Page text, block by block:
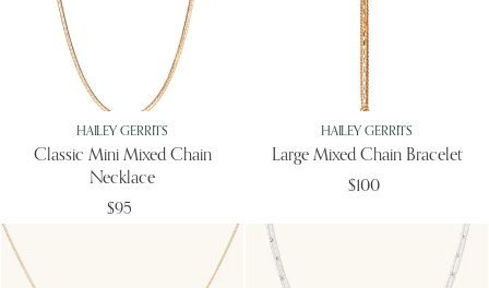
HAILEY GERRITS
Classic Mini Mixed Chain
Necklace
$95
HAILEY GERRITS
Large Mixed Chain Bracelet
$100